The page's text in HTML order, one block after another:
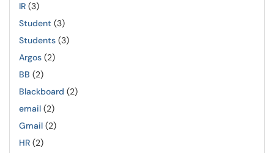
IR (3)
Student (3)
Students (3)
Argos (2)
BB (2)
Blackboard (2)
email (2)
Gmail (2)
HR (2)